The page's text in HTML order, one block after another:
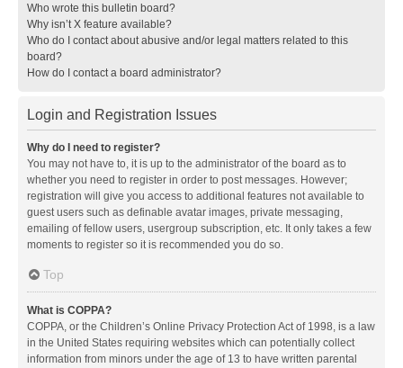
Who wrote this bulletin board?
Why isn’t X feature available?
Who do I contact about abusive and/or legal matters related to this
board?
How do I contact a board administrator?
Login and Registration Issues
Why do I need to register?
You may not have to, it is up to the administrator of the board as to
whether you need to register in order to post messages. However;
registration will give you access to additional features not available to
guest users such as definable avatar images, private messaging,
emailing of fellow users, usergroup subscription, etc. It only takes a few
moments to register so it is recommended you do so.
Top
What is COPPA?
COPPA, or the Children’s Online Privacy Protection Act of 1998, is a law
in the United States requiring websites which can potentially collect
information from minors under the age of 13 to have written parental